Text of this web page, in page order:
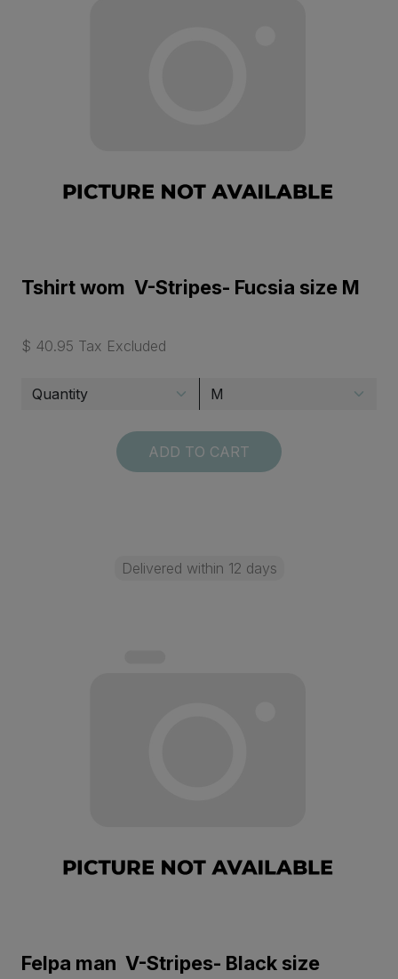
Tshirt wom V-Stripes- Fucsia size M
$ 40.95 Tax Excluded
ADD TO CART
Delivered within 12 days
Felpa man V-Stripes- Black size